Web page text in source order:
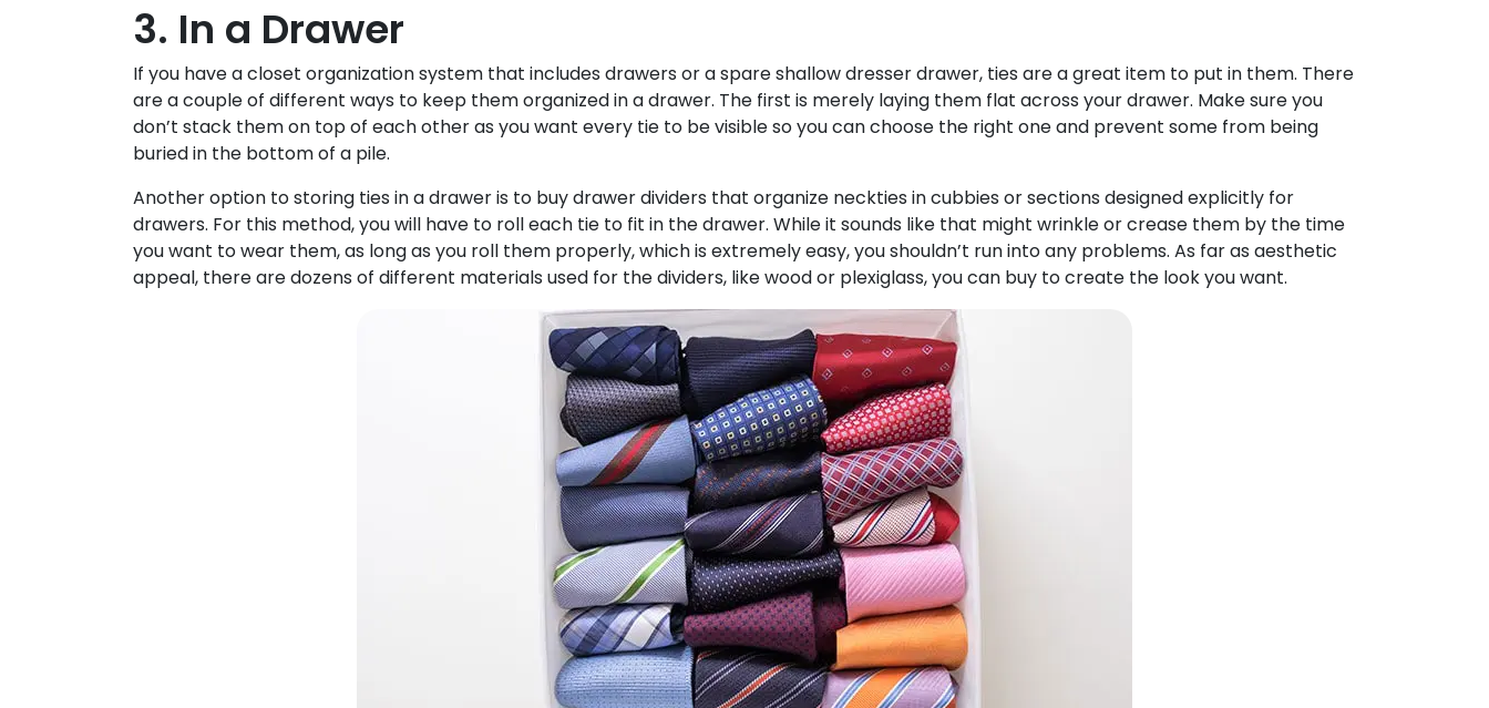
3. In a Drawer
If you have a closet organization system that includes drawers or a spare shallow dresser drawer, ties are a great item to put in them. There
are a couple of different ways to keep them organized in a drawer. The first is merely laying them flat across your drawer. Make sure you
don’t stack them on top of each other as you want every tie to be visible so you can choose the right one and prevent some from being
buried in the bottom of a pile.
Another option to storing ties in a drawer is to buy drawer dividers that organize neckties in cubbies or sections designed explicitly for
drawers. For this method, you will have to roll each tie to fit in the drawer. While it sounds like that might wrinkle or crease them by the time
you want to wear them, as long as you roll them properly, which is extremely easy, you shouldn’t run into any problems. As far as aesthetic
appeal, there are dozens of different materials used for the dividers, like wood or plexiglass, you can buy to create the look you want.